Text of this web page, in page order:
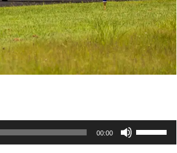
00:00
Use
Up/Down